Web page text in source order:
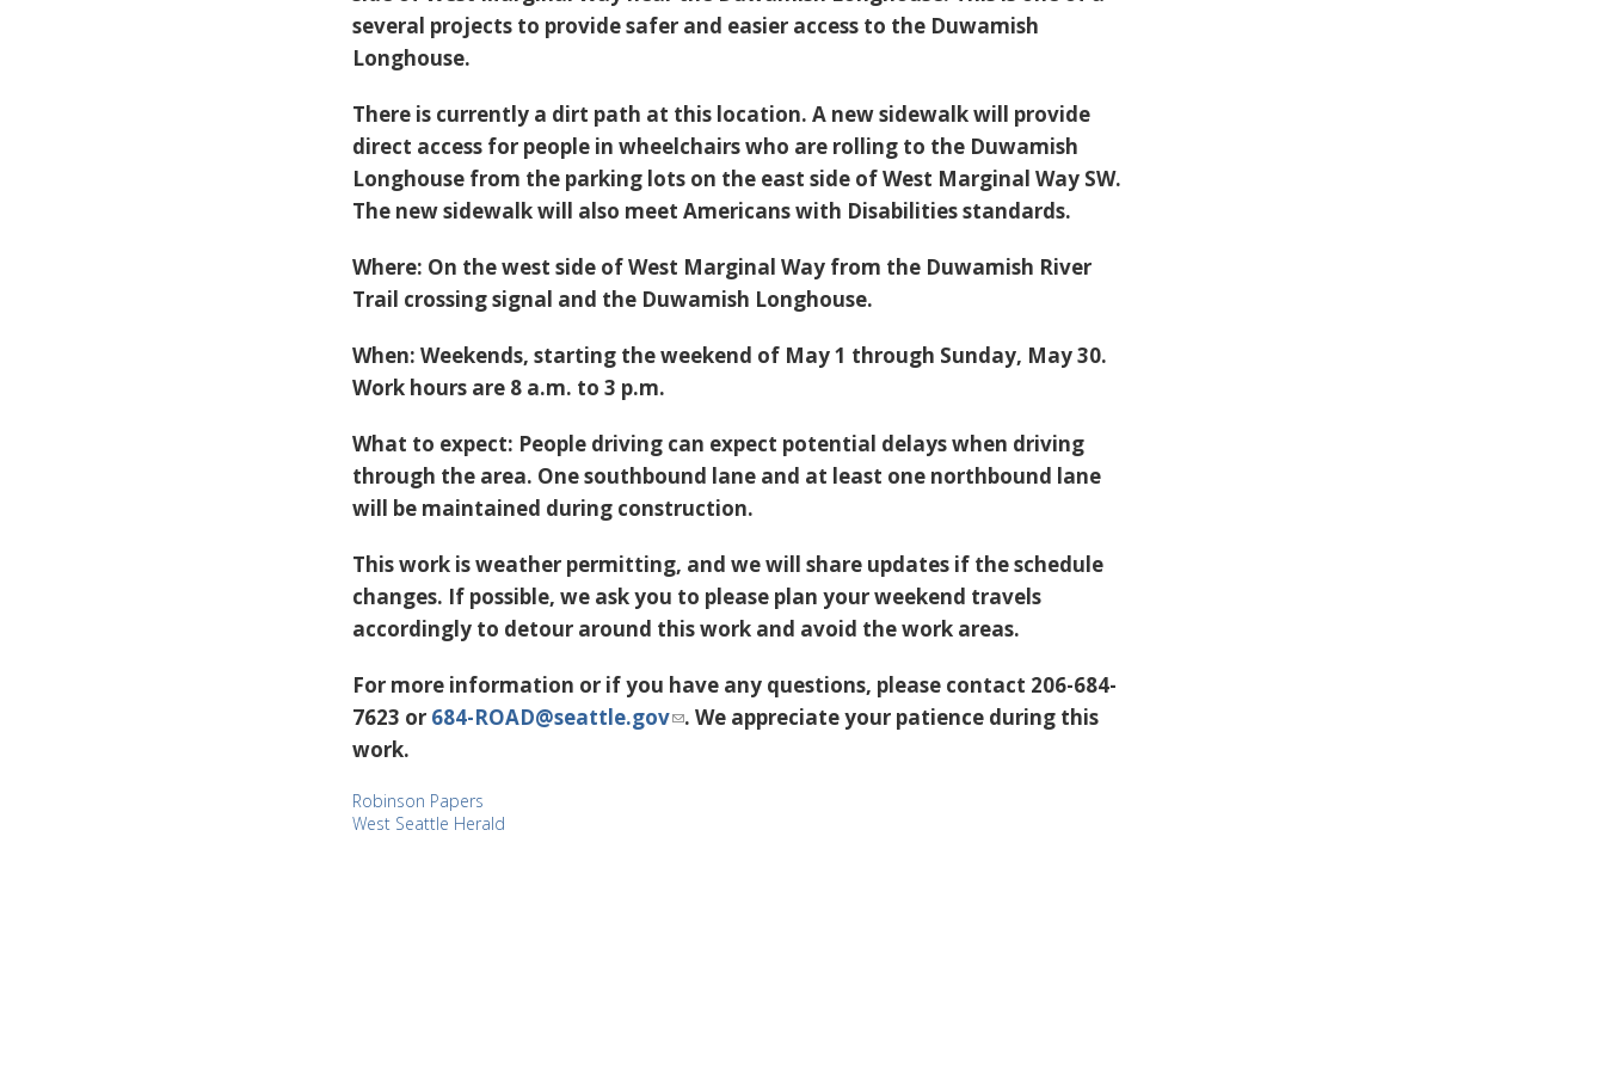
several projects to provide safer and easier access to the Duwamish
Longhouse.
There is currently a dirt path at this location. A new sidewalk will provide
direct access for people in wheelchairs who are rolling to the Duwamish
Longhouse from the parking lots on the east side of West Marginal Way SW.
The new sidewalk will also meet Americans with Disabilities standards.
Where: On the west side of West Marginal Way from the Duwamish River
Trail crossing signal and the Duwamish Longhouse.
When: Weekends, starting the weekend of May 1 through Sunday, May 30.
Work hours are 8 a.m. to 3 p.m.
What to expect: People driving can expect potential delays when driving
through the area. One southbound lane and at least one northbound lane
will be maintained during construction.
This work is weather permitting, and we will share updates if the schedule
changes. If possible, we ask you to please plan your weekend travels
accordingly to detour around this work and avoid the work areas.
For more information or if you have any questions, please contact 206-684-
7623 or 684-ROAD@seattle.gov . We appreciate your patience during this
work.
Robinson Papers
West Seattle Herald